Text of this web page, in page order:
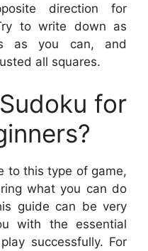
direction for
to write down as
as you can, and
all squares.
for
to this type of game,
what you can do
guide can be very
with the essential
successfully. For